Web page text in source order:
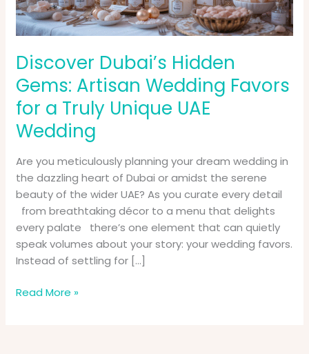
Discover Dubai’s Hidden
Gems: Artisan Wedding Favors
for a Truly Unique UAE
Wedding
Are you meticulously planning your dream wedding in
the dazzling heart of Dubai or amidst the serene
beauty of the wider UAE? As you curate every detail
from breathtaking décor to a menu that delights
every palate there’s one element that can quietly
speak volumes about your story: your wedding favors.
Instead of settling for […]
a
Truly
UAE
Wedding
Read More »